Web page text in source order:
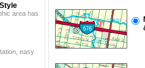
area has
easy